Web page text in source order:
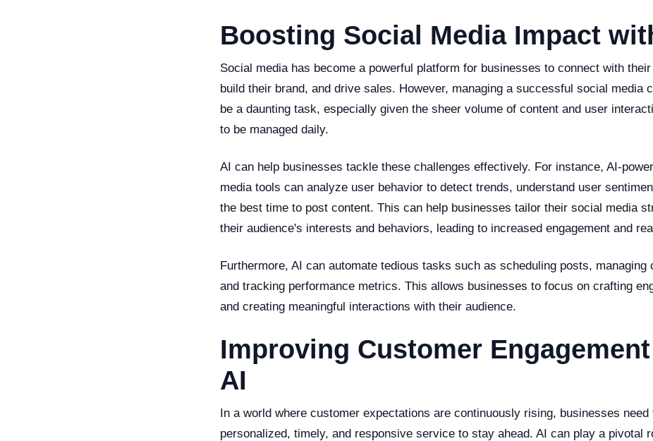
Boosting Social Media Impact
Social media has become a powerful platform for businesses to connect with
build their brand, and drive sales. However, managing a successful social media
be a daunting task, especially given the sheer volume of content and user
to be managed daily.
AI can help businesses tackle these challenges effectively. For instance, AI-
media tools can analyze user behavior to detect trends, understand user
the best time to post content. This can help businesses tailor their social media
their audience's interests and behaviors, leading to increased engagement and
Furthermore, AI can automate tedious tasks such as scheduling posts, managing
and tracking performance metrics. This allows businesses to focus on crafting
and creating meaningful interactions with their audience.
Improving Customer
AI
In a world where customer expectations are continuously rising, businesses need
personalized, timely, and responsive service to stay ahead. AI can play a pivotal